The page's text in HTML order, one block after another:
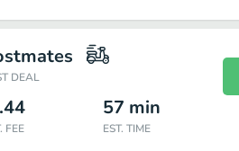
DEAL
FEE
57 min
EST. TIME